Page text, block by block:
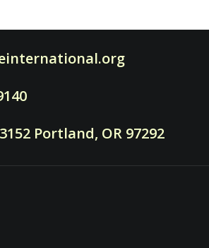
Portland, OR 97292